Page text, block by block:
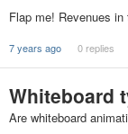
Flap me! Revenues
7 years ago 0 replies
Whiteboard
Are whiteboard